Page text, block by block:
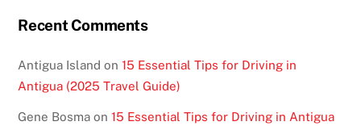
Recent Comments
Antigua Island on15 Essential Tips for Driving in
Antigua (2025 Travel Guide)
Gene Bosma on15 Essential Tips for Driving in Antigua